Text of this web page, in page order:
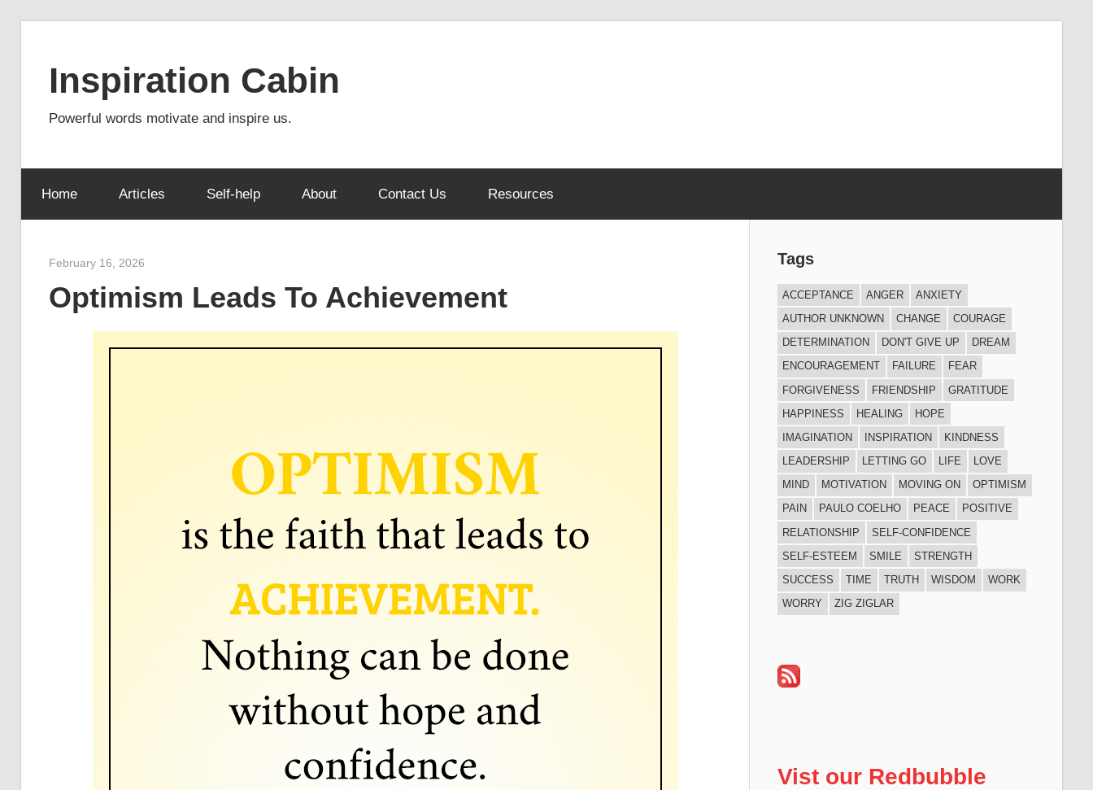
Inspiration Cabin
Powerful words motivate and inspire us.
Home Articles Self-help About Contact Us Resources
February 16, 2026
Optimism Leads To Achievement
Tags
ACCEPTANCE ANGER
ANXIETY
AUTHOR UNKNOWN
CHANGE
COURAGE
DETERMINATION
DON'T GIVE UP
DREAM
ENCOURAGEMENT
FAILURE
FEAR
FORGIVENESS
FRIENDSHIP
GRATITUDE
HAPPINESS
HEALING
HOPE
IMAGINATION
INSPIRATION
KINDNESS
LEADERSHIP
LETTING GO LIFE
LOVE
MIND
MOTIVATION MOVING ON
OPTIMISM
PAIN
PAULO COELHO PEACE
POSITIVE
RELATIONSHIP
SELF-CONFIDENCE
SELF-ESTEEM
SMILE
STRENGTH
SUCCESS
TIME TRUTH WISDOM
WORK
WORRY
ZIG ZIGLAR
Vist our Redbubble